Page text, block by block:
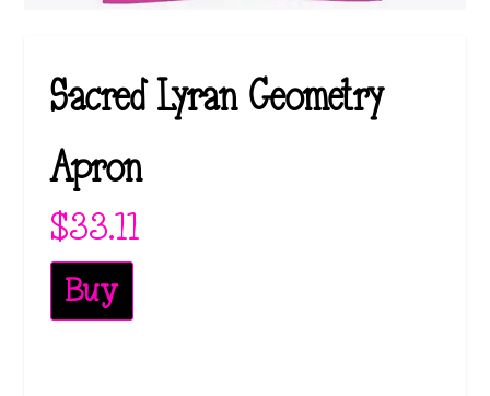
Sacred Lyran Geometry
Apron
$33.11
Buy